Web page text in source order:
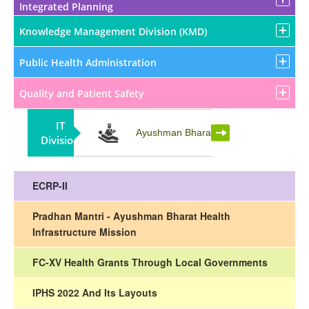
Integrated Planning
Knowledge Management Division (KMD)
Public Health Administration
Quality and Patient Safety
IT
Division
Ayushman Bharat
ECRP-II
Pradhan Mantri - Ayushman Bharat Health
Infrastructure Mission
FC-XV Health Grants Through Local Governments
IPHS 2022 And Its Layouts